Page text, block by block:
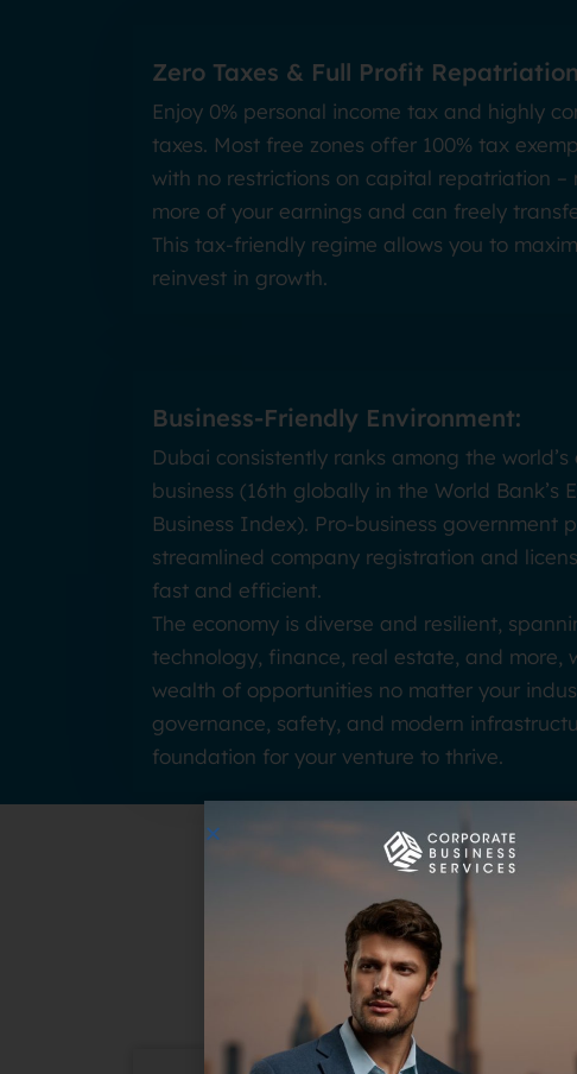
Zero Taxes & Full Profit
Enjoy 0% personal income tax and highly
taxes. Most free zones offer 100% tax
with no restrictions on capital repatriation –
more of your earnings and can freely
This tax-friendly regime allows you to
reinvest in growth.
Business-Friendly Environment:
Dubai consistently ranks among the
business (16th globally in the World Bank’s
Business Index). Pro-business government
streamlined company registration and
fast and efficient.
The economy is diverse and resilient,
technology, finance, real estate, and more,
wealth of opportunities no matter your
governance, safety, and modern
foundation for your venture to thrive.
Why